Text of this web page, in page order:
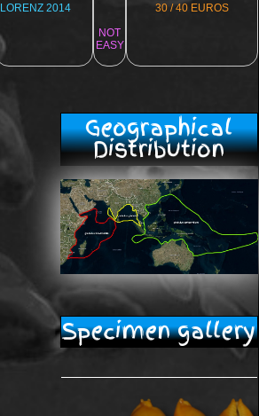
LORENZ 2014
NOT
EASY
30 / 40 EUROS
Geographical
Distribution
Specimen gallery